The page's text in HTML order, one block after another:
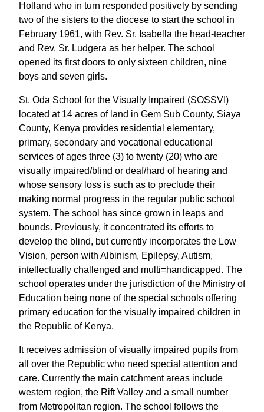
Holland who in turn responded positively by sending
two of the sisters to the diocese to start the school in
February 1961, with Rev. Sr. Isabella the head-teacher
and Rev. Sr. Ludgera as her helper. The school
opened its first doors to only sixteen children, nine
boys and seven girls.
St. Oda School for the Visually Impaired (SOSSVI)
located at 14 acres of land in Gem Sub County, Siaya
County, Kenya provides residential elementary,
primary, secondary and vocational educational
services of ages three (3) to twenty (20) who are
visually impaired/blind or deaf/hard of hearing and
whose sensory loss is such as to preclude their
making normal progress in the regular public school
system. The school has since grown in leaps and
bounds. Previously, it concentrated its efforts to
develop the blind, but currently incorporates the Low
Vision, person with Albinism, Epilepsy, Autism,
intellectually challenged and multi=handicapped. The
school operates under the jurisdiction of the Ministry of
Education being none of the special schools offering
primary education for the visually impaired children in
the Republic of Kenya.
It receives admission of visually impaired pupils from
all over the Republic who need special attention and
care. Currently the main catchment areas include
western region, the Rift Valley and a small number
from Metropolitan region. The school follows the